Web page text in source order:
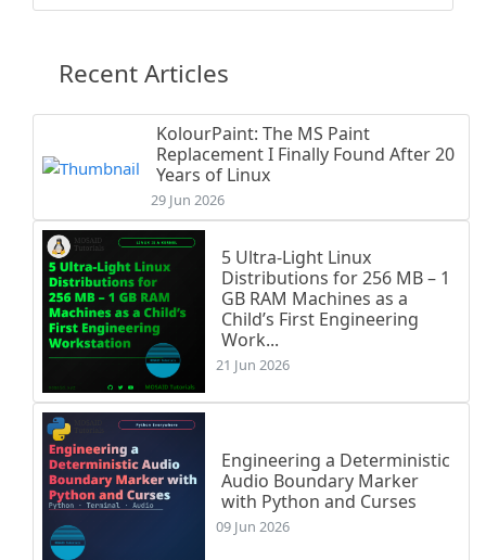
Recent Articles
KolourPaint: The MS Paint
Replacement I Finally Found After 20
Years of Linux
29 Jun 2026
5 Ultra-Light Linux
Distributions for 256 MB – 1
GB RAM Machines as a
Child’s First Engineering
Work...
21 Jun 2026
Engineering a Deterministic
Audio Boundary Marker
with Python and Curses
09 Jun 2026